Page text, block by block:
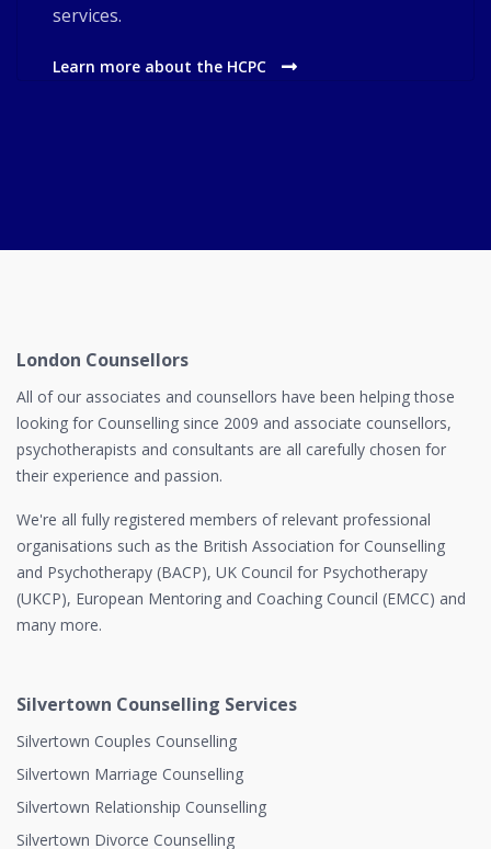
services.
Learn more about the HCPC
London Counsellors
All of our associates and counsellors have been helping those
looking for Counselling since 2009 and associate counsellors,
psychotherapists and consultants are all carefully chosen for
their experience and passion.
We're all fully registered members of relevant professional
organisations such as the British Association for Counselling
and Psychotherapy (BACP), UK Council for Psychotherapy
(UKCP), European Mentoring and Coaching Council (EMCC) and
many more.
Silvertown Counselling Services
Silvertown Couples Counselling
Silvertown Marriage Counselling
Silvertown Relationship Counselling
Silvertown Divorce Counselling